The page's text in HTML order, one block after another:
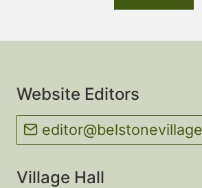
Website Editors
Village Hall